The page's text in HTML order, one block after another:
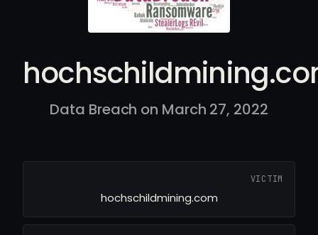
Data Breach on March 27, 2022
VICTIM
hochschildmining.com